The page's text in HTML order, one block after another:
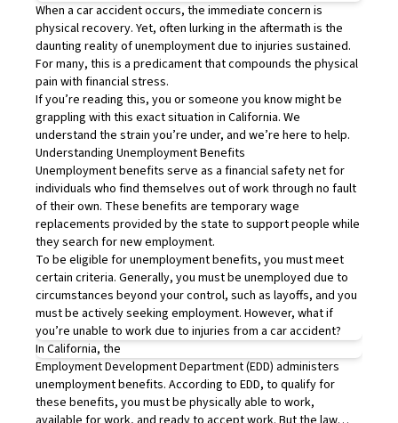
When a car accident occurs, the immediate concern is
physical recovery. Yet, often lurking in the aftermath is the
daunting reality of unemployment due to injuries sustained.
For many, this is a predicament that compounds the physical
pain with financial stress.
If you’re reading this, you or someone you know might be
grappling with this exact situation in California. We
understand the strain you’re under, and we’re here to help.
Understanding Unemployment Benefits
Unemployment benefits serve as a financial safety net for
individuals who find themselves out of work through no fault
of their own. These benefits are temporary wage
replacements provided by the state to support people while
they search for new employment.
To be eligible for unemployment benefits, you must meet
certain criteria. Generally, you must be unemployed due to
circumstances beyond your control, such as layoffs, and you
must be actively seeking employment. However, what if
you’re unable to work due to injuries from a car accident?
In California, the
Employment Development Department(EDD) administers
unemployment benefits. According to EDD, to qualify for
these benefits, you must be physically able to work,